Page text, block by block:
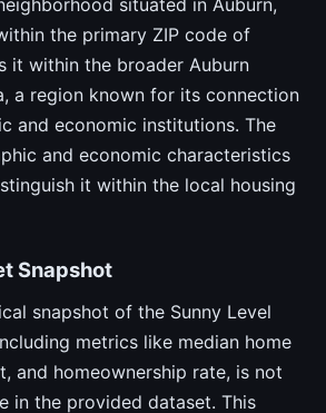
situated in Auburn,
the primary ZIP code of
it within the broader Auburn
a region known for its connection
and economic institutions. The
and economic characteristics
it within the local housing
Snapshot
snapshot of the Sunny Level
metrics like median home
and homeownership rate, is not
in the provided dataset. This